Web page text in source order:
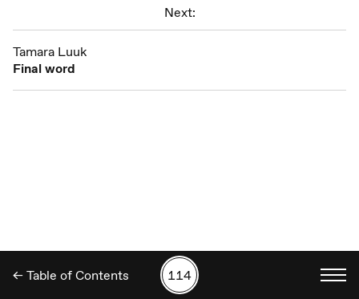
Next:
Tamara Luuk
Final word
114
← Table of Contents